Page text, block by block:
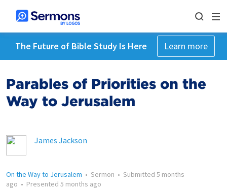
The Future of Bible Study Is Here Learn more
Parables of Priorities on the
Way to Jerusalem
James Jackson
On the Way to Jerusalem • Sermon • Submitted 5 months
ago • Presented 5 months ago